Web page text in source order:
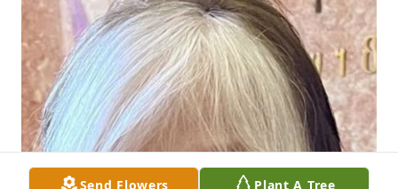
Send Flowers Plant A Tree